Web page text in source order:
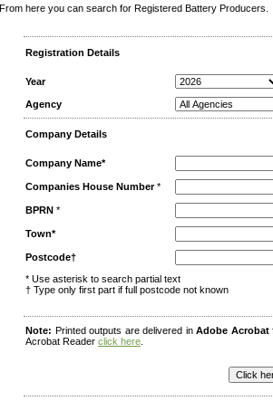
From here you can search for Registered Battery
Registration Details
Year
Agency
Company Details
Company Name*
Companies House Number*
BPRN *
Town*
Postcode†
* Use asterisk to search partial text
† Type only first part if full postcode not known
Note: Printed outputs are delivered inAdobe Acrobat
Acrobat Reader click here